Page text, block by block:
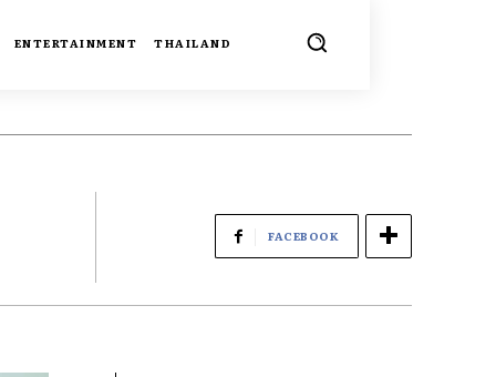
ENTERTAINMENT THAILAND
FACEBOOK